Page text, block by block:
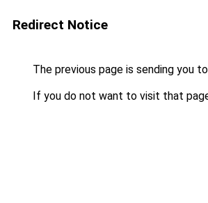
Redirect Notice
The previous page is sending you to
If you do not want to visit that